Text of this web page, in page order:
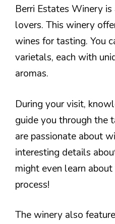
Berri Estates Winery
lovers. This winery
wines for tasting. You
varietals, each with
aromas.
During your visit,
guide you through the
are passionate about
interesting details
might even learn
process!
The winery also